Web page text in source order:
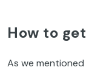
How to
As we